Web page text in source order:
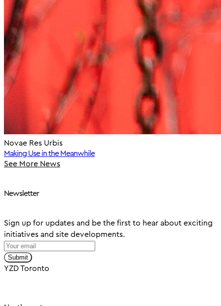
Novae Res Urbis
Making Use in the Meanwhile
See More News
Newsletter
Sign up for updates and be the first to hear about exciting
initiatives and site developments.
Submit
YZD Toronto